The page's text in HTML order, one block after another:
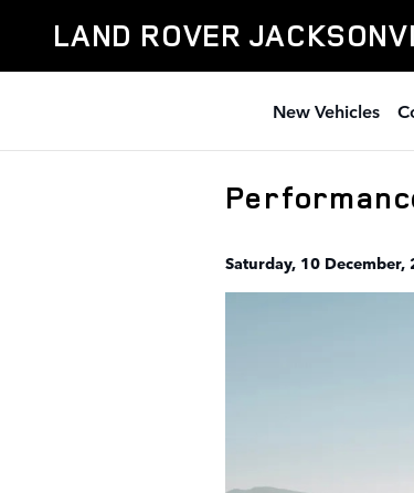
LAND ROVER
New Vehicles
Saturday, 10 December,